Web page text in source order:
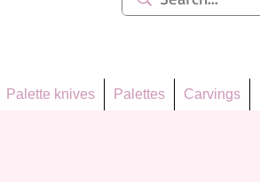
Palette knives Palettes Carvings